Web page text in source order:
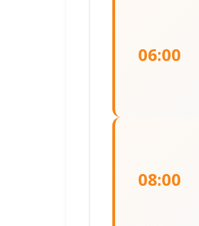
06:00
08:00